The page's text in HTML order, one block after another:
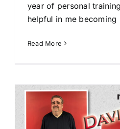
year of personal
helpful in me
Read More